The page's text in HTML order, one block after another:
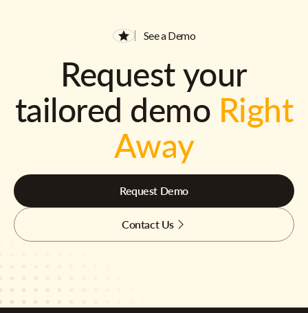
See a Demo
Request your
tailored demo Right
Away
Request Demo
Contact Us